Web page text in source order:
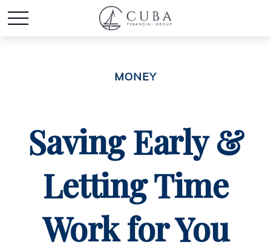
MONEY
Saving Early &
Letting Time
Work for You